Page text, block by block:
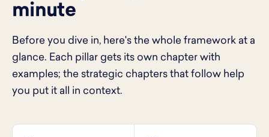
minute
Before you dive in, here's the whole framework at a
glance. Each pillar gets its own chapter with
examples; the strategic chapters that follow help
you put it all in context.